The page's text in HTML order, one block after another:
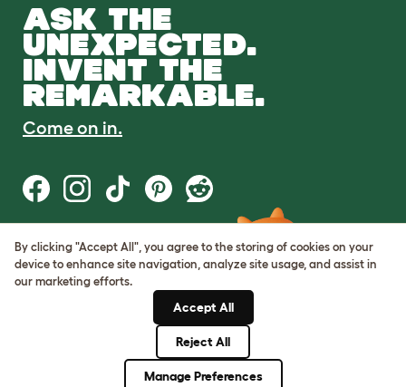
ASK THE
UNEXPECTED.
INVENT THE
REMARKABLE.
Come on in.
Terms of Use
Cookie & Privacy Policy
Cookie Settings
By clicking "Accept All", you agree to the storing of cookies on your
device to enhance site navigation, analyze site usage, and assist in
our marketing efforts.
Accept All
Reject All
Manage Preferences